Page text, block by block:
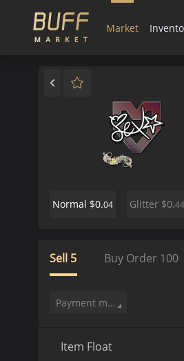
Market
Normal $0.04 Glitter $0.44
Sell 5 Buy Order 100
Payment method
Item Float